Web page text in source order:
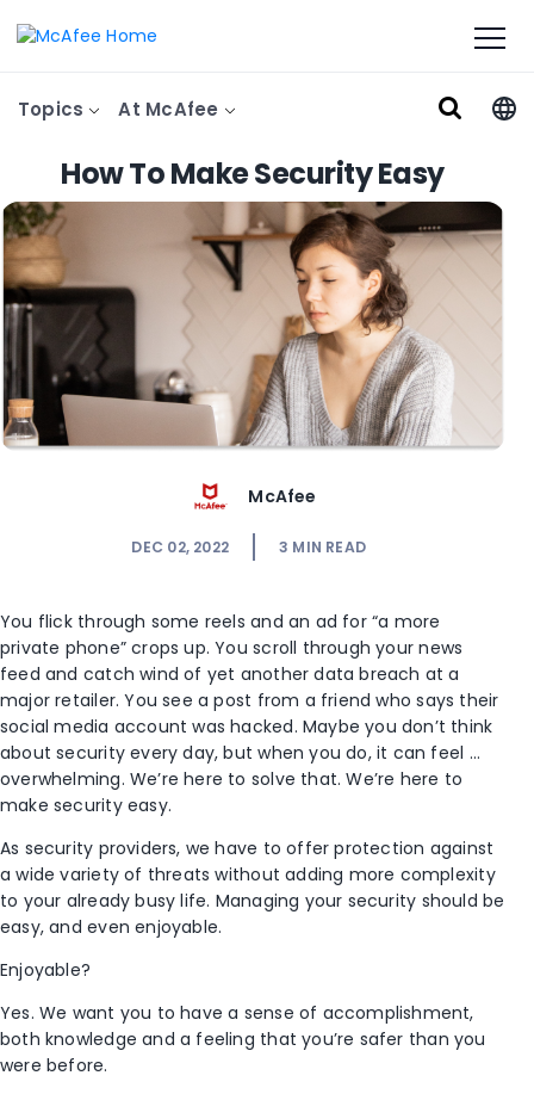
Topics At McAfee
How To Make Security Easy
McAfee
DEC 02, 2022 3 MIN READ
You flick through some reels and an ad for “a more
private phone” crops up. You scroll through your news
feed and catch wind of yet another data breach at a
major retailer. You see a post from a friend who says their
social media account was hacked. Maybe you don’t think
about security every day, but when you do, it can feel …
overwhelming. We’re here to solve that. We’re here to
make security easy.
As security providers, we have to offer protection against
a wide variety of threats without adding more complexity
to your already busy life. Managing your security should be
easy, and even enjoyable.
Enjoyable?
Yes. We want you to have a sense of accomplishment,
both knowledge and a feeling that you’re safer than you
were before.